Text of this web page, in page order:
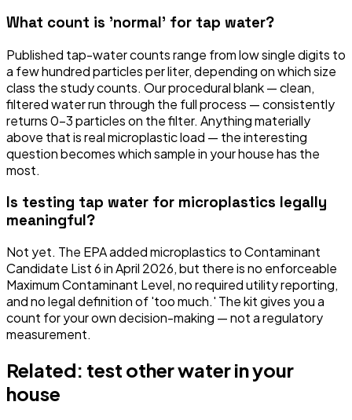
What count is 'normal' for tap water?
Published tap-water counts range from low single digits to
a few hundred particles per liter, depending on which size
class the study counts. Our procedural blank — clean,
filtered water run through the full process — consistently
returns 0–3 particles on the filter. Anything materially
above that is real microplastic load — the interesting
question becomes which sample in your house has the
most.
Is testing tap water for microplastics legally
meaningful?
Not yet. The EPA added microplastics to Contaminant
Candidate List 6 in April 2026, but there is no enforceable
Maximum Contaminant Level, no required utility reporting,
and no legal definition of 'too much.' The kit gives you a
count for your own decision-making — not a regulatory
measurement.
Related: test other water in your
house